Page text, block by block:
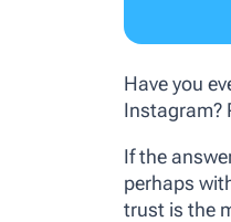
Have you
Instagram?
If the
perhaps
trust is the